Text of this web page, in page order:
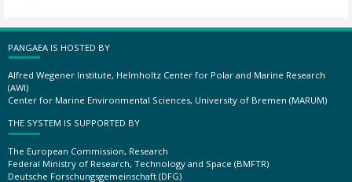
PANGAEA IS HOSTED BY
Alfred Wegener Institute, Helmholtz Center for Polar and Marine Research
(AWI)
Center for Marine Environmental Sciences, University of Bremen (MARUM)
THE SYSTEM IS SUPPORTED BY
The European Commission, Research
Federal Ministry of Research, Technology and Space (BMFTR)
Deutsche Forschungsgemeinschaft (DFG)